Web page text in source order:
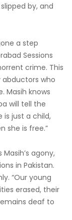
by, and
a step
Sessions
crime. This
who
Masih knows
will tell the
is just a child,
she is free.”
agony,
in Pakistan.
“Our young
erased, their
deaf to